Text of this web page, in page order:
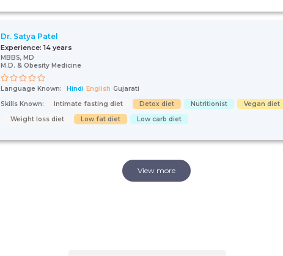
Dr. Satya Patel
Experience: 14 years
MBBS, MD
M.D. & Obesity Medicine
Language Known: Hindi English Gujarati
Skills Known:
Intimate fasting diet Detox diet Nutritionist
Vegan diet
Weight loss diet
Low fat diet Low carb diet
View more